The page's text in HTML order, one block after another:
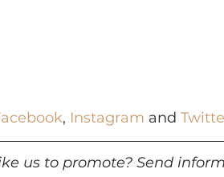
, Instagram and
us to promote? Send